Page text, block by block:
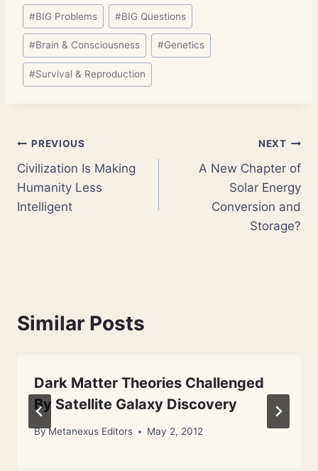
Post
Tags:
#BIG Problems #BIG Questions
#Brain & Consciousness #Genetics
#Survival & Reproduction
Post
navigation
PREVIOUS
Civilization Is Making
Humanity Less
Intelligent
NEXT
A New Chapter of
Solar Energy
Conversion and
Storage?
Similar Posts
Dark Matter Theories Challenged
By Satellite Galaxy Discovery
ByMetanexus Editors May 2, 2012